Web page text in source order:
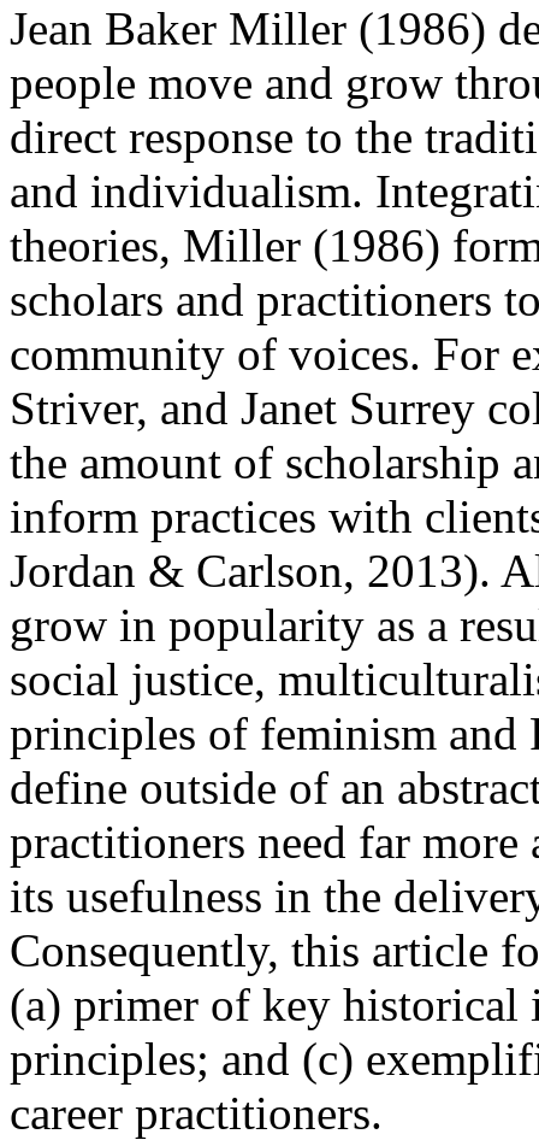
Jean Baker Miller (1986)
people move and grow
direct response to the
and individualism.
theories, Miller (1986)
scholars and practitioners
community of voices. For
Striver, and Janet Surrey
the amount of scholarship
inform practices with
Jordan & Carlson, 2013).
grow in popularity as a
social justice,
principles of feminism and
define outside of an
practitioners need far
its usefulness in the
Consequently, this article
(a) primer of key
principles; and (c)
career practitioners.